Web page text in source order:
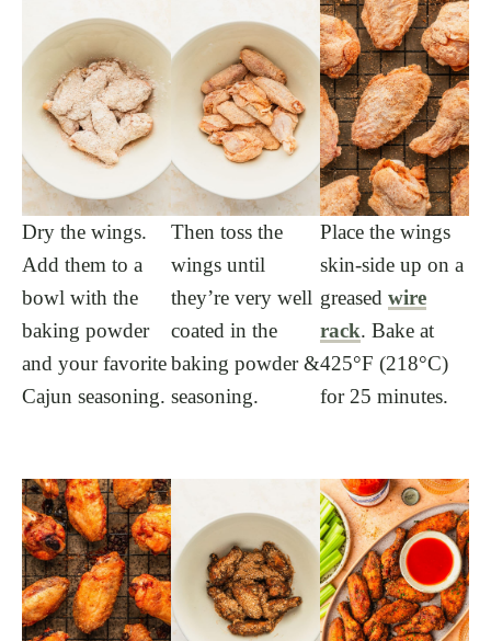
Dry the wings.
Add them to a
bowl with the
baking powder
and your favorite
Cajun seasoning.
Then toss the
wings until
they’re very well
coated in the
baking powder &
seasoning.
Place the wings
skin-side up on a
greased wire
rack. Bake at
425°F (218°C)
for 25 minutes.